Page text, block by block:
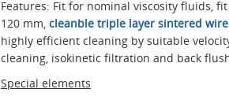
Features: Fit for nominal viscosity fluids,
120 mm, cleanble triple layer sintered
highly efficient cleaning by suitable
cleaning, isokinetic filtration and back
Special elements